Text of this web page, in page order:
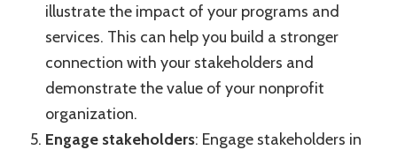
illustrate the impact of your programs and
services. This can help you build a stronger
connection with your stakeholders and
demonstrate the value of your nonprofit
organization.
Engage stakeholders: Engage stakeholders in